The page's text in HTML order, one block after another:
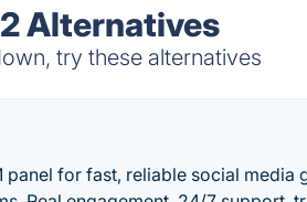
Alternatives
try these alternatives
panel for fast, reliable social media